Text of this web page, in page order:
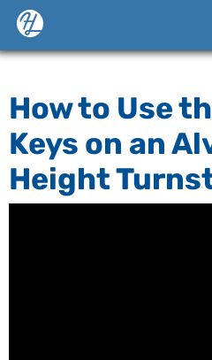
How to Use
Keys on an
Height